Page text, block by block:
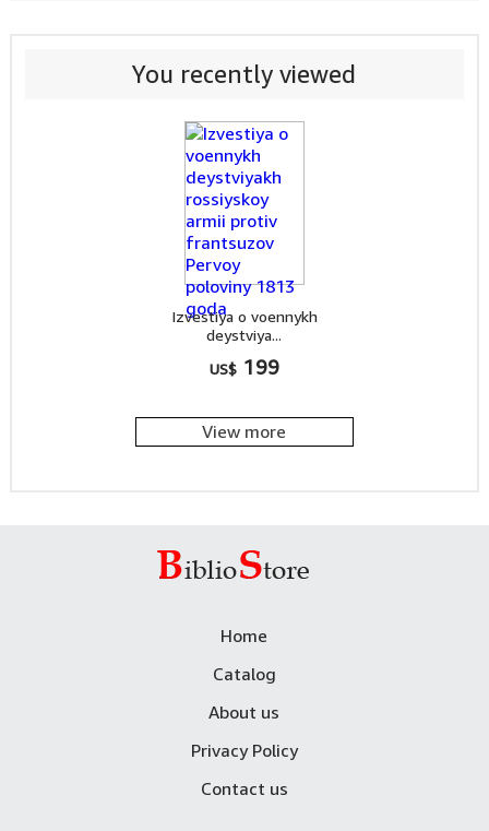
You recently viewed
Izvestiya o voennykh
deystviya...
US$ 199
View more
Home
Catalog
About us
Privacy Policy
Contact us